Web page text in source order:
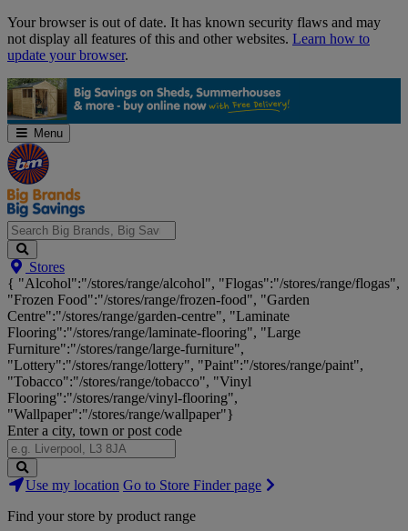
Skip
Navigation
Your browser is out of date. It has known security flaws and may
not display all features of this and other websites. Learn how to
update your browser.
Menu
Search
Big
Brands,
Big
Savings...
Stores
{ "Alcohol":"/stores/range/alcohol", "Flogas":"/stores/range/flogas",
"Frozen Food":"/stores/range/frozen-food", "Garden
Centre":"/stores/range/garden-centre", "Laminate
Flooring":"/stores/range/laminate-flooring", "Large
Furniture":"/stores/range/large-furniture",
"Lottery":"/stores/range/lottery", "Paint":"/stores/range/paint",
"Tobacco":"/stores/range/tobacco", "Vinyl
Flooring":"/stores/range/vinyl-flooring",
"Wallpaper":"/stores/range/wallpaper"}
Enter a city, town or post code
Search
Stores
Use my location Go to Store Finder page
Find your store by product range